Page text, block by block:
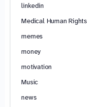
linkedin
Medical Human Rights
memes
money
motivation
Music
news